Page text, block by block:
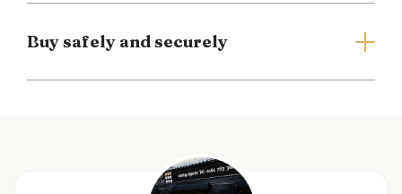
Full Details
and stairs to the first floor.
Buy safely and securely